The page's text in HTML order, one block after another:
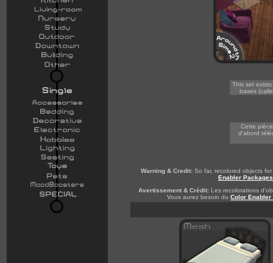
This set
bases
Cette
d'abord
Warning & Credit: So far, recolored objects
Enabler Packages
Avertissement & Crédit: Les recolorations
Vous aurez besoin du Color Enabler